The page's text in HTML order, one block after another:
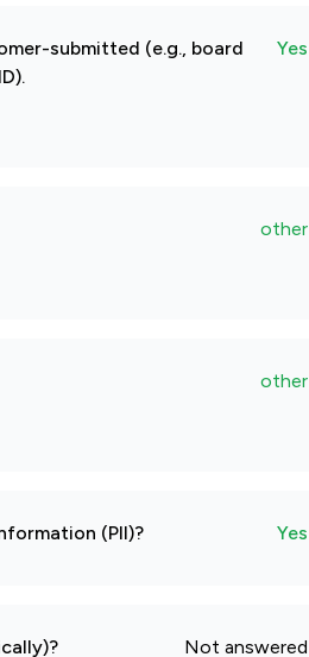
submitted (e.g., board
Yes
other
other
(PII)? Yes
Not answered